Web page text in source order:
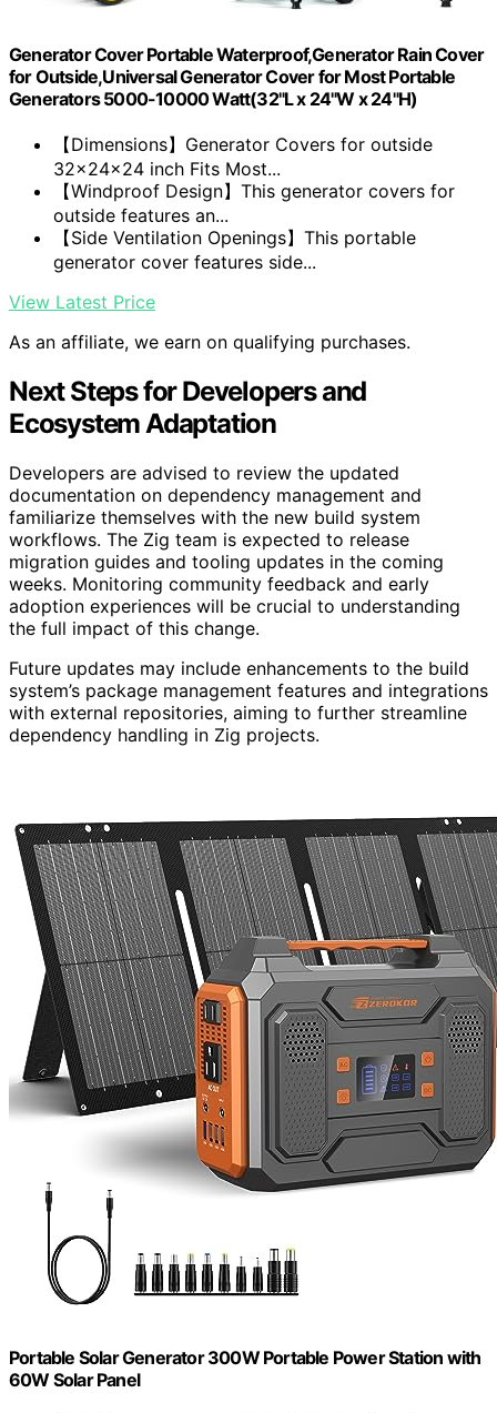
Generator Cover Portable Waterproof,Generator Rain Cover
for Outside,Universal Generator Cover for Most Portable
Generators 5000-10000 Watt(32"L x 24"W x 24"H)
【Dimensions】Generator Covers for outside
32x24x24 inch Fits Most...
【Windproof Design】This generator covers for
outside features an...
【Side Ventilation Openings】This portable
generator cover features side...
View Latest Price
As an affiliate, we earn on qualifying purchases.
Next Steps for Developers and
Ecosystem Adaptation
Developers are advised to review the updated
documentation on dependency management and
familiarize themselves with the new build system
workflows. The Zig team is expected to release
migration guides and tooling updates in the coming
weeks. Monitoring community feedback and early
adoption experiences will be crucial to understanding
the full impact of this change.
Future updates may include enhancements to the build
system’s package management features and integrations
with external repositories, aiming to further streamline
dependency handling in Zig projects.
Portable Solar Generator 300W Portable Power Station with
60W Solar Panel